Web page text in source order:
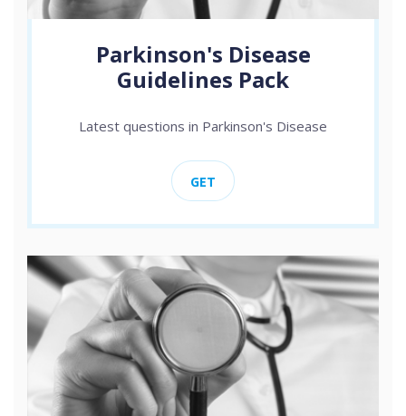
Parkinson's Disease
Guidelines Pack
Latest questions in Parkinson's Disease
GET